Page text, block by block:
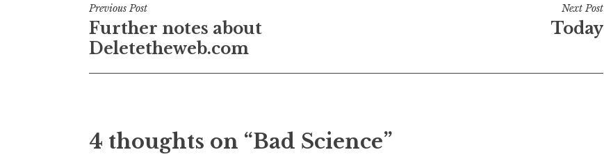
Post
navigation
Previous Post
Further notes about
Deletetheweb.com
Next Post
Today
4 thoughts on “Bad Science”